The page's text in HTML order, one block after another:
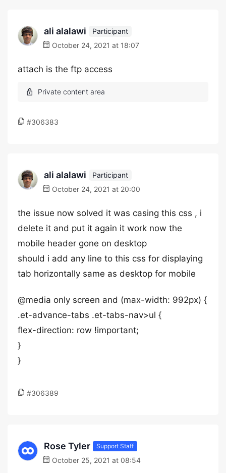
ali alalawi
Participant
October 24, 2021 at 18:07
attach is the ftp access
#306383
ali alalawi
Participant
October 24, 2021 at 20:00
the issue now solved it was casing this css , i
delete it and put it again it work now the
mobile header gone on desktop
should i add any line to this css for displaying
tab horizontally same as desktop for mobile
@media only screen and (max-width: 992px) {
.et-advance-tabs .et-tabs-nav>ul {
flex-direction: row !important;
}
}
#306389
Rose Tyler Support Staff
October 25, 2021 at 08:54